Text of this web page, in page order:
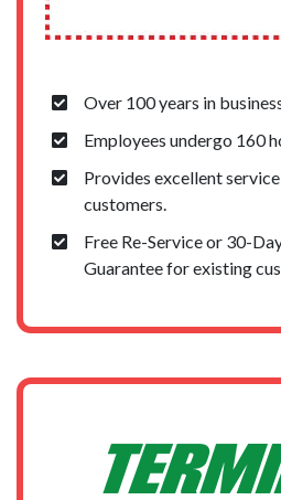
Over 100 years in
Employees undergo 160
Provides excellent
customers.
Free Re-Service or 30-
Guarantee for existing